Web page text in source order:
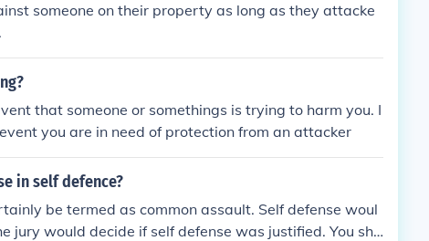
someone on their property as long as they attacke
that someone or somethings is trying to harm you. I
you are in need of protection from an attacker
in self defence?
be termed as common assault. Self defense woul
jury would decide if self defense was justified. You sho